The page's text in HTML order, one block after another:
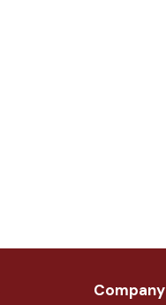
Company